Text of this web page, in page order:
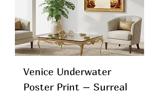
Venice Underwater
Poster Print – Surreal